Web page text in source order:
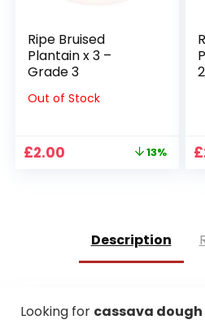
Ripe Bruised
Plantain x 3 –
Grade 3
Out of Stock
Original
£2.00 13%
2
£
Description
Looking for cassava dough